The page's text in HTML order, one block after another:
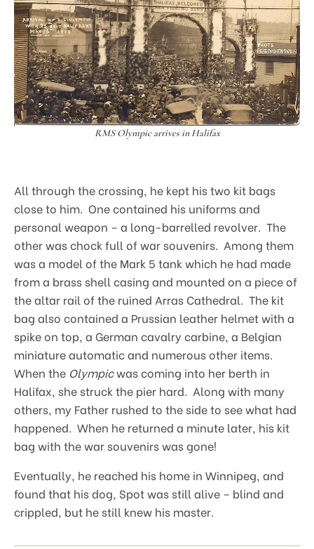
RMS Olympic arrives in Halifax
All through the crossing, he kept his two kit bags
close to him. One contained his uniforms and
personal weapon – a long-barrelled revolver. The
other was chock full of war souvenirs. Among them
was a model of the Mark 5 tank which he had made
from a brass shell casing and mounted on a piece of
the altar rail of the ruined Arras Cathedral. The kit
bag also contained a Prussian leather helmet with a
spike on top, a German cavalry carbine, a Belgian
miniature automatic and numerous other items.
When the Olympicwas coming into her berth in
Halifax, she struck the pier hard. Along with many
others, my Father rushed to the side to see what had
happened. When he returned a minute later, his kit
bag with the war souvenirs was gone!
Eventually, he reached his home in Winnipeg, and
found that his dog, Spot was still alive – blind and
crippled, but he still knew his master.